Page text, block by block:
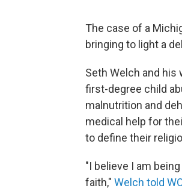
The case of a
bringing to light a
Seth Welch and his
first-degree child
malnutrition and
medical help for
to define their
"I believe I am
faith," Welch told